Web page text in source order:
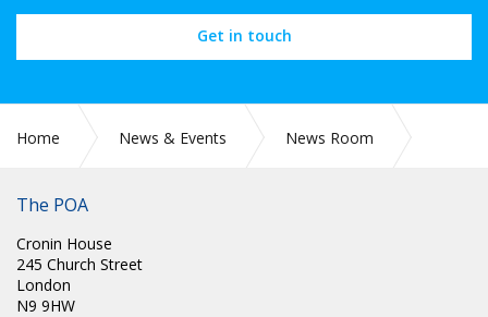
Get in touch
Home News & Events
News Room
The POA
Cronin House
245 Church Street
London
N9 9HW